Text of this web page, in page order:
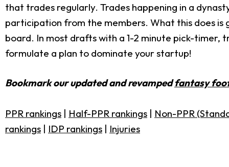
that trades regularly. Trades happening in a
participation from the members. What this does
board. In most drafts with a 1-2 minute pick-
formulate a plan to dominate your startup!
Bookmark our updated and revampedfantasy
PPR rankings | Half-PPR rankings | Non-PPR
rankings | IDP rankings | Injuries